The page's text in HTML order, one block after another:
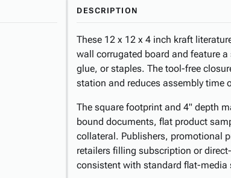
DESCRIPTION
These 12 x 12 x 4 inch kraft
wall corrugated board and feature
glue, or staples. The tool-free
station and reduces assembly time
The square footprint and 4" depth
bound documents, flat product
collateral. Publishers, promotional
retailers filling subscription or
consistent with standard flat-media